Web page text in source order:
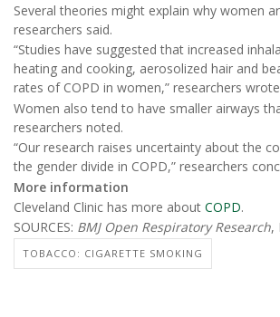
Several theories might explain why women
researchers said.
“Studies have suggested that increased
heating and cooking, aerosolized hair and
rates of COPD in women,” researchers
Women also tend to have smaller airways
researchers noted.
“Our research raises uncertainty about the
the gender divide in COPD,” researchers
More information
Cleveland Clinic has more about COPD.
SOURCES: BMJ Open Respiratory Research,
TOBACCO: CIGARETTE SMOKING